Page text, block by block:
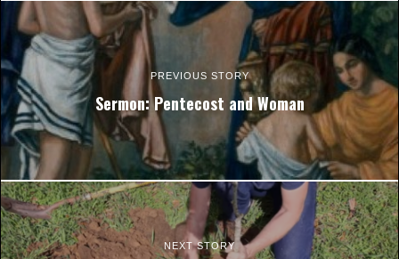
PREVIOUS STORY
Sermon: Pentecost and Woman
NEXT STORY